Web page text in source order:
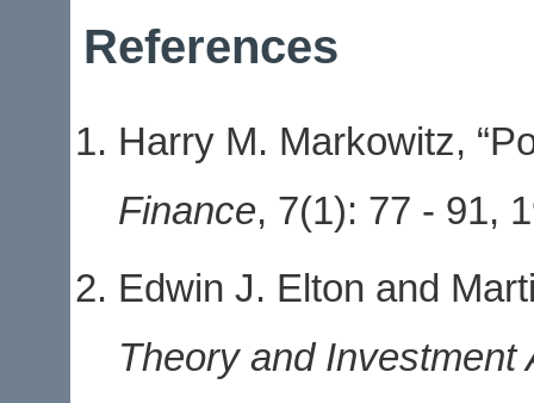
References
Harry M. Markowitz,
Finance, 7(1): 77 - 91,
Edwin J. Elton and
Theory and Investment